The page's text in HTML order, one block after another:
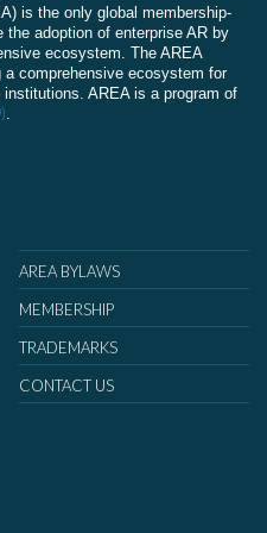
is the only global membership-
adoption of enterprise AR by
ecosystem. The AREA
comprehensive ecosystem for
AREA is a program of
.
AREA BYLAWS
MEMBERSHIP
TRADEMARKS
CONTACT US